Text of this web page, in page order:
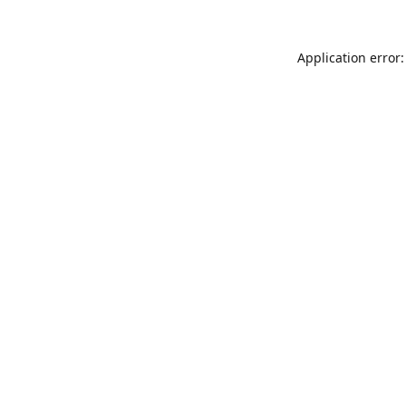
Application